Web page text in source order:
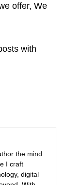
offer, We
with
the mind
I craft
digital